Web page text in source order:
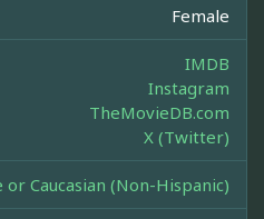
Female
IMDB
Instagram
TheMovieDB.com
X (Twitter)
or Caucasian (Non-Hispanic)